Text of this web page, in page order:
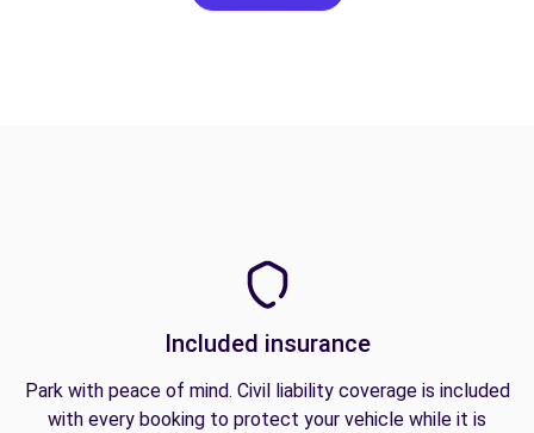
Included insurance
Park with peace of mind. Civil liability coverage is included
with every booking to protect your vehicle while it is